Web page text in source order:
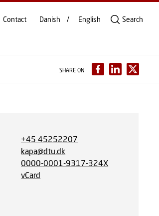
Contact Danish English Search
SHARE ON
+45 45252207
kapa@dtu.dk
0000-0001-9317-324X
vCard